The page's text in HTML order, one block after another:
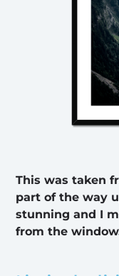
This was taken
part of the way
stunning and I
from the